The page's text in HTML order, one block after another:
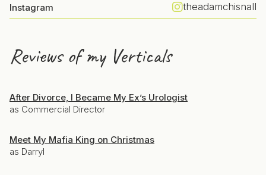
Instagram theadamchisnall
Reviews of my Verticals
After Divorce, I Became My Ex’s Urologist
as Commercial Director
Meet My Mafia King on Christmas
as Darryl